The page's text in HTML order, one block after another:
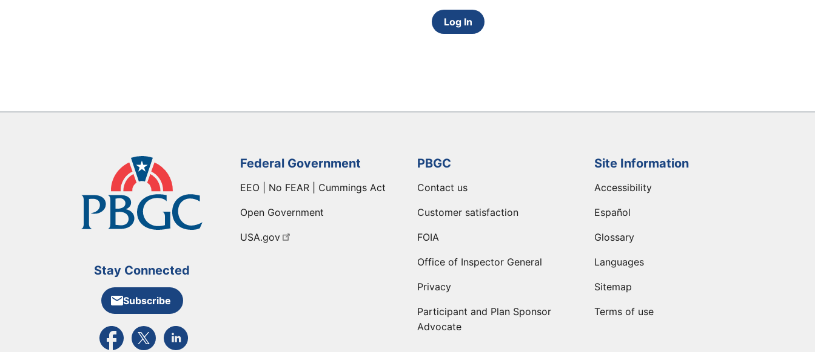
Log In
Stay Connected
Subscribe
External link to PBGC's Facebook page
External link to PBGC's X feed
External link to PBGC's LinkedIn page
Federal Government
EEO | No FEAR | Cummings Act
Open Government
USA.gov
PBGC
Contact us
Customer satisfaction
FOIA
Office of Inspector General
Privacy
Participant and Plan Sponsor
Advocate
Site Information
Accessibility
Español
Glossary
Languages
Sitemap
Terms of use